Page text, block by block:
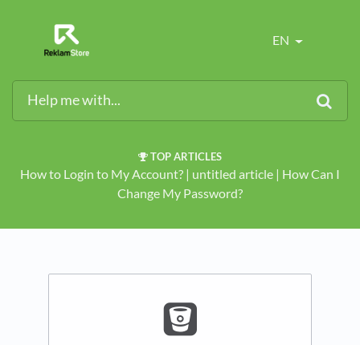
EN
TOP ARTICLES
How to Login to My Account? ​ | ​ untitled article ​ | ​ How Can I
Change My Password?